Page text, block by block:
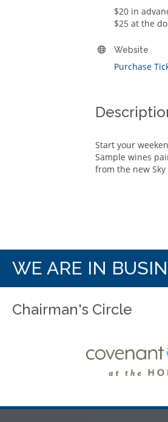
$20 in
$25 at the
Website
Purchase
Start your
Sample wines
from the new
WE ARE IN
Chairman's Circle